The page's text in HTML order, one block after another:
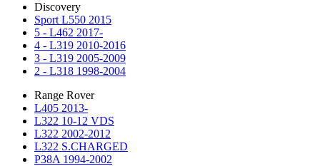
Discovery
Sport L550 2015
5 - L462 2017-
4 - L319 2010-2016
3 - L319 2005-2009
2 - L318 1998-2004
Range Rover
L405 2013-
L322 10-12 VDS
L322 2002-2012
L322 S.CHARGED
P38A 1994-2002